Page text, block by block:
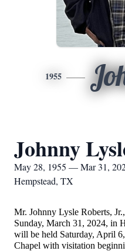
1955
Johnny
May 28, 1955 — Mar 31,
Hempstead, TX
Mr. Johnny Lysle Roberts,
Sunday, March 31, 2024, in
will be held Saturday, April
Chapel with visitation